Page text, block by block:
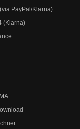
PayPal/Klarna)
(Klarna)